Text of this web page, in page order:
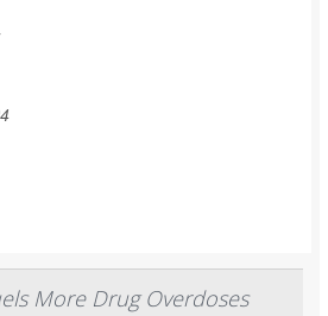
More Drug Overdoses